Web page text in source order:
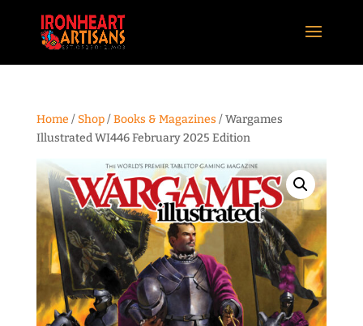
Home / Shop/Books & Magazines / Wargames
Illustrated WI446 February 2025 Edition